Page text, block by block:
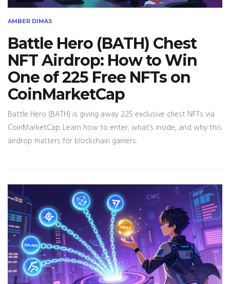
AMBER DIMAS
Battle Hero (BATH) Chest
NFT Airdrop: How to Win
One of 225 Free NFTs on
CoinMarketCap
Battle Hero (BATH) is giving away 225 exclusive chest NFTs via
CoinMarketCap. Learn how to enter, what’s inside, and why this
airdrop matters for blockchain gamers.